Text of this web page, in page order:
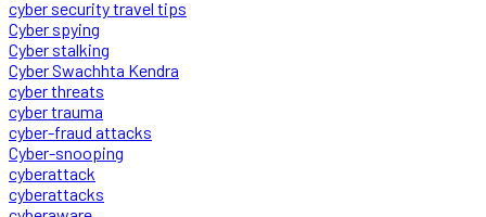
cyber security travel tips
Cyber spying
Cyber stalking
Cyber Swachhta Kendra
cyber threats
cyber trauma
cyber-fraud attacks
Cyber-snooping
cyberattack
cyberattacks